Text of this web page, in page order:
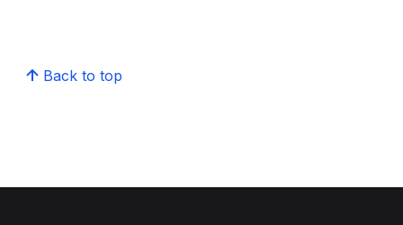
Back to top